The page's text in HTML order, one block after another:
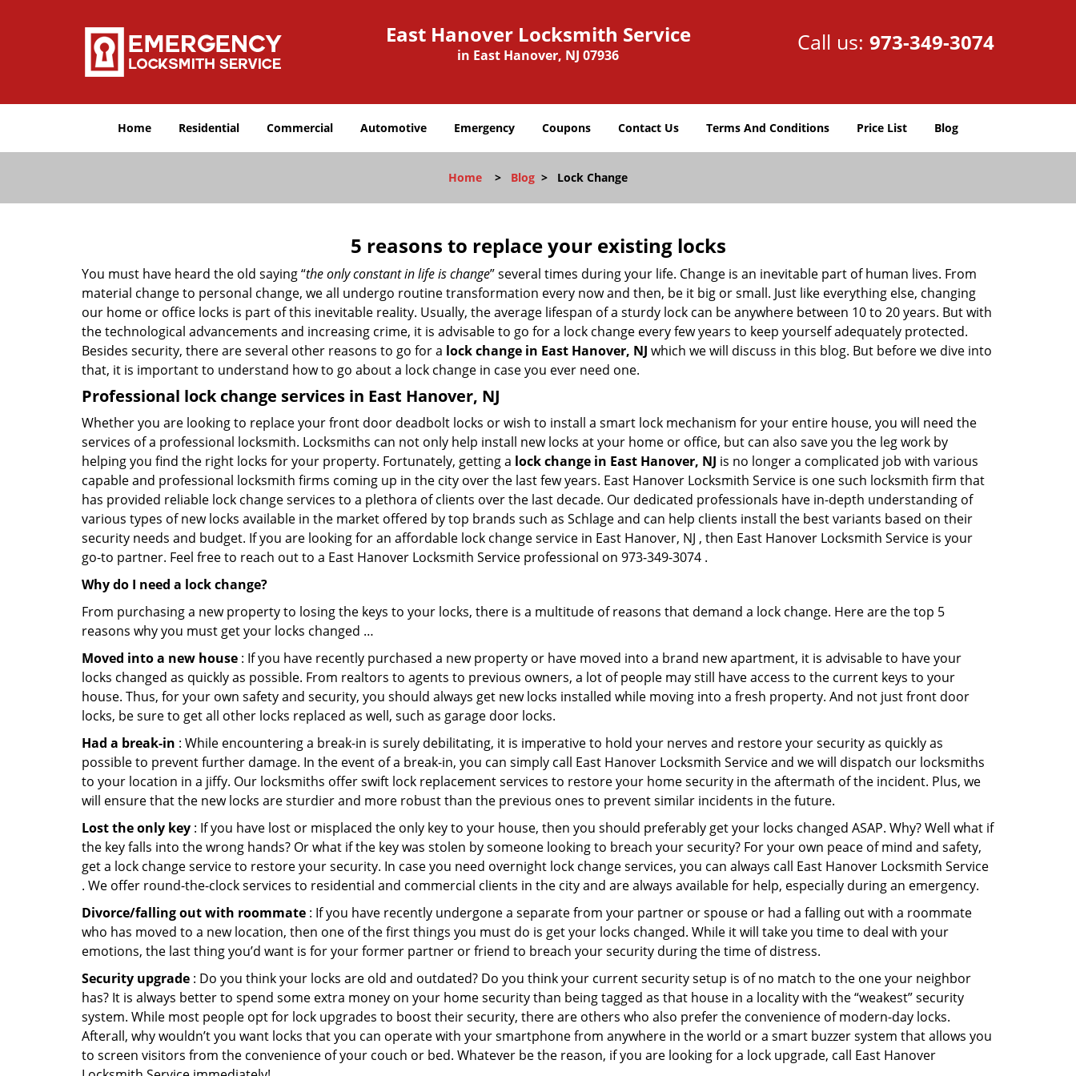
East Hanover Locksmith Service
in East Hanover, NJ 07936 Call us: 973-349-3074
Home Residential Commercial Automotive Emergency Coupons Contact Us Terms And Conditions Price List Blog
Home > Blog > Lock Change
5 reasons to replace your existing locks
You must have heard the old saying “the only constant in life is change” several times during your life. Change is an inevitable part of human lives. From
material change to personal change, we all undergo routine transformation every now and then, be it big or small. Just like everything else, changing
our home or office locks is part of this inevitable reality. Usually, the average lifespan of a sturdy lock can be anywhere between 10 to 20 years. But with
the technological advancements and increasing crime, it is advisable to go for a lock change every few years to keep yourself adequately protected.
Besides security, there are several other reasons to go for a lock change in East Hanover, NJ which we will discuss in this blog. But before we dive into
that, it is important to understand how to go about a lock change in case you ever need one.
Professional lock change services in East Hanover, NJ
Whether you are looking to replace your front door deadbolt locks or wish to install a smart lock mechanism for your entire house, you will need the
services of a professional locksmith. Locksmiths can not only help install new locks at your home or office, but can also save you the leg work by
helping you find the right locks for your property. Fortunately, getting a lock change in East Hanover, NJ is no longer a complicated job with various
capable and professional locksmith firms coming up in the city over the last few years. East Hanover Locksmith Service is one such locksmith firm that
has provided reliable lock change services to a plethora of clients over the last decade. Our dedicated professionals have in-depth understanding of
various types of new locks available in the market offered by top brands such as Schlage and can help clients install the best variants based on their
security needs and budget. If you are looking for an affordable lock change service in East Hanover, NJ , then East Hanover Locksmith Service is your
go-to partner. Feel free to reach out to a East Hanover Locksmith Service professional on 973-349-3074 .
Why do I need a lock change?
From purchasing a new property to losing the keys to your locks, there is a multitude of reasons that demand a lock change. Here are the top 5
reasons why you must get your locks changed …
Moved into a new house : If you have recently purchased a new property or have moved into a brand new apartment, it is advisable to have your
locks changed as quickly as possible. From realtors to agents to previous owners, a lot of people may still have access to the current keys to your
house. Thus, for your own safety and security, you should always get new locks installed while moving into a fresh property. And not just front door
locks, be sure to get all other locks replaced as well, such as garage door locks.
Had a break-in : While encountering a break-in is surely debilitating, it is imperative to hold your nerves and restore your security as quickly as
possible to prevent further damage. In the event of a break-in, you can simply call East Hanover Locksmith Service and we will dispatch our locksmiths
to your location in a jiffy. Our locksmiths offer swift lock replacement services to restore your home security in the aftermath of the incident. Plus, we
will ensure that the new locks are sturdier and more robust than the previous ones to prevent similar incidents in the future.
Lost the only key : If you have lost or misplaced the only key to your house, then you should preferably get your locks changed ASAP. Why? Well what if
the key falls into the wrong hands? Or what if the key was stolen by someone looking to breach your security? For your own peace of mind and safety,
get a lock change service to restore your security. In case you need overnight lock change services, you can always call East Hanover Locksmith Service
. We offer round-the-clock services to residential and commercial clients in the city and are always available for help, especially during an emergency.
Divorce/falling out with roommate : If you have recently undergone a separate from your partner or spouse or had a falling out with a roommate
who has moved to a new location, then one of the first things you must do is get your locks changed. While it will take you time to deal with your
emotions, the last thing you’d want is for your former partner or friend to breach your security during the time of distress.
Security upgrade : Do you think your locks are old and outdated? Do you think your current security setup is of no match to the one your neighbor
has? It is always better to spend some extra money on your home security than being tagged as that house in a locality with the “weakest” security
system. While most people opt for lock upgrades to boost their security, there are others who also prefer the convenience of modern-day locks.
Afterall, why wouldn’t you want locks that you can operate with your smartphone from anywhere in the world or a smart buzzer system that allows you
to screen visitors from the convenience of your couch or bed. Whatever be the reason, if you are looking for a lock upgrade, call East Hanover